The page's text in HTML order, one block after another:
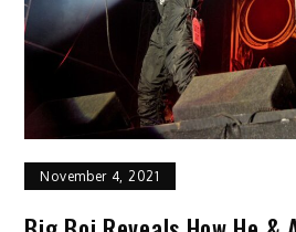
November 4, 2021